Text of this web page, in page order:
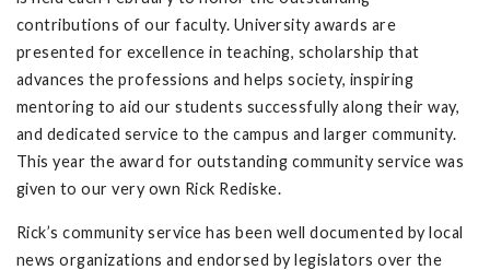
contributions of our faculty. University awards are
presented for excellence in teaching, scholarship that
advances the professions and helps society, inspiring
mentoring to aid our students successfully along their way,
and dedicated service to the campus and larger community.
This year the award for outstanding community service was
given to our very own Rick Rediske.
Rick’s community service has been well documented by local
news organizations and endorsed by legislators over the